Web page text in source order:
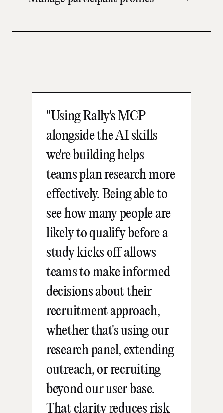
custom attributes, and handle consent and
"Using Rally's MCP
alongside the AI skills
we're building helps
teams plan research more
effectively. Being able to
see how many people are
likely to qualify before a
study kicks off allows
teams to make informed
decisions about their
recruitment approach,
whether that's using our
research panel, extending
outreach, or recruiting
beyond our user base.
That clarity reduces risk